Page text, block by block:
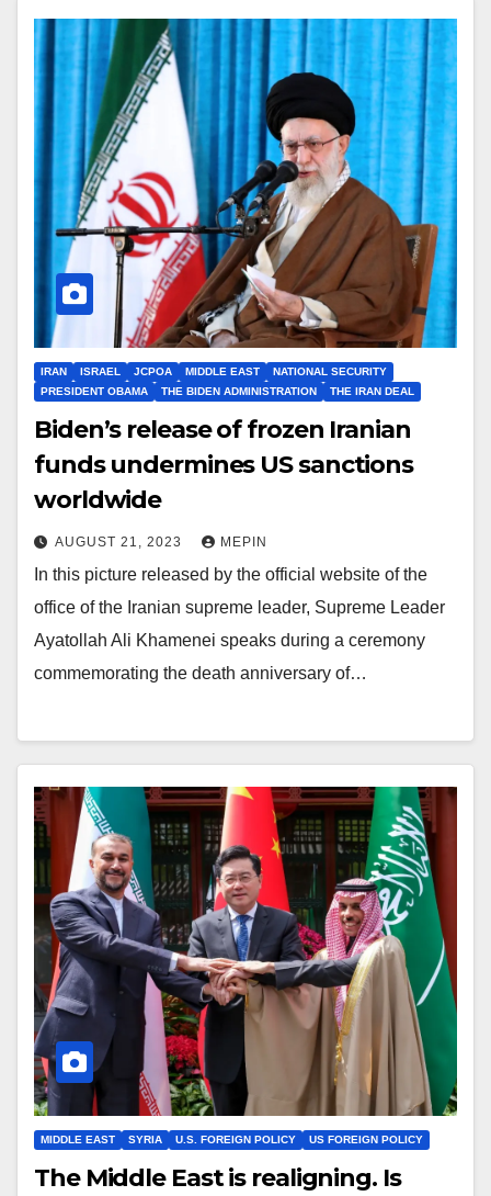
IRAN ISRAEL JCPOA MIDDLE EAST
NATIONAL SECURITY
PRESIDENT OBAMA
THE BIDEN ADMINISTRATION THE IRAN DEAL
Biden’s release of frozen Iranian
funds undermines US sanctions
worldwide
AUGUST 21, 2023 MEPIN
In this picture released by the official website of the
office of the Iranian supreme leader, Supreme Leader
Ayatollah Ali Khamenei speaks during a ceremony
commemorating the death anniversary of…
MIDDLE EAST SYRIA U.S. FOREIGN POLICY US FOREIGN POLICY
The Middle East is realigning. Is